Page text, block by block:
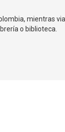
mientras
o biblioteca.